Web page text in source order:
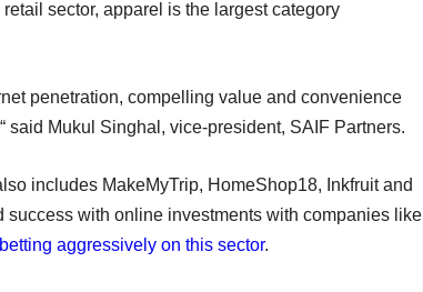
sector, apparel is the largest category
penetration, compelling value and convenience
Mukul Singhal, vice-president, SAIF Partners.
includes MakeMyTrip, HomeShop18, Inkfruit and
with online investments with companies like
aggressively on this sector.